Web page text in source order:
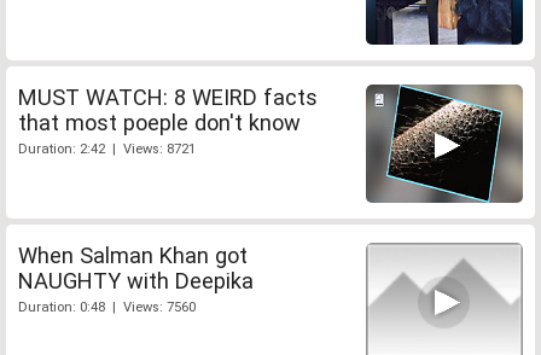
MUST WATCH: 8 WEIRD facts
that most poeple don't know
Duration: 2:42 | Views: 8721
When Salman Khan got
NAUGHTY with Deepika
Duration: 0:48 | Views: 7560